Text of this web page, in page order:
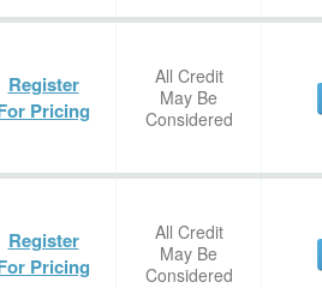
Register
Pricing
All Credit
May Be
Considered
Register
Pricing
All Credit
May Be
Considered